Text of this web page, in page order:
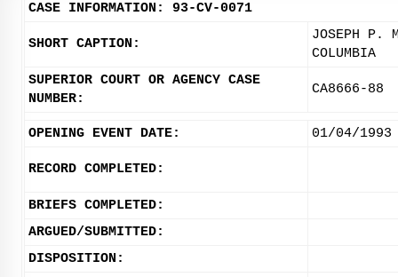
CASE INFORMATION: 93-CV-0071
SHORT CAPTION:
JOSEPH P.
COLUMBIA
SUPERIOR COURT OR AGENCY CASE
NUMBER:
CA8666-88
OPENING EVENT DATE: 01/04/1993
RECORD COMPLETED:
BRIEFS COMPLETED:
ARGUED/SUBMITTED:
DISPOSITION: